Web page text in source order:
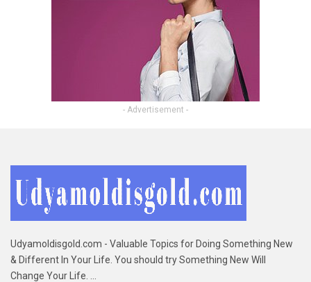
- Advertisement -
Udyamoldisgold.com - Valuable Topics for Doing Something New
& Different In Your Life. You should try Something New Will
Change Your Life. ...